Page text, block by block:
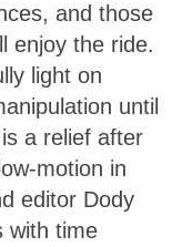
and those
enjoy the ride.
light on
until
a relief after
motion in
editor Dody
with time